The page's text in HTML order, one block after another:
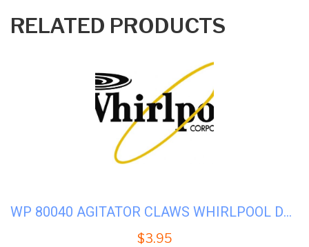
RELATED PRODUCTS
WP 80040 AGITATOR CLAWS WHIRLPOOL DD WASHER (285770)
$3.95